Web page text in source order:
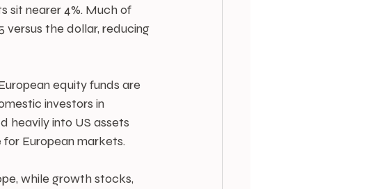
sit nearer 4%. Much of
versus the dollar, reducing
equity funds are
investors in
heavily into US assets
European markets.
while growth stocks,